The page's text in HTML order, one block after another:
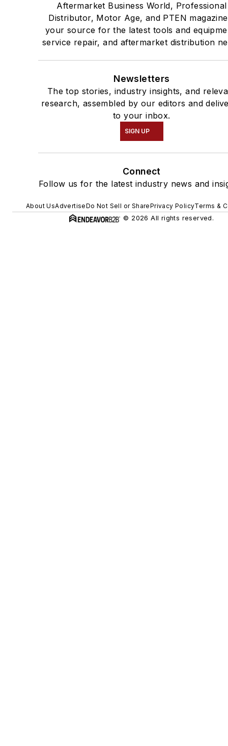
Aftermarket Business World, Professional
Distributor, Motor Age, and PTEN
your source for the latest tools and
service repair, and aftermarket distribution
Newsletters
The top stories, industry insights, and
research, assembled by our editors and
to your inbox.
SIGN UP
Connect
Follow us for the latest industry news and
About UsAdvertiseDo Not Sell or SharePrivacy PolicyTerms &
© 2026 All rights reserved.